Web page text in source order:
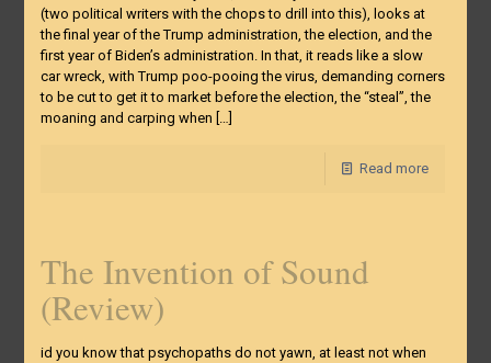
(two political writers with the chops to drill into this), looks at
the final year of the Trump administration, the election, and the
first year of Biden’s administration. In that, it reads like a slow
car wreck, with Trump poo-pooing the virus, demanding corners
to be cut to get it to market before the election, the “steal”, the
moaning and carping when […]
Read more
The Invention of Sound
(Review)
id you know that psychopaths do not yawn, at least not when